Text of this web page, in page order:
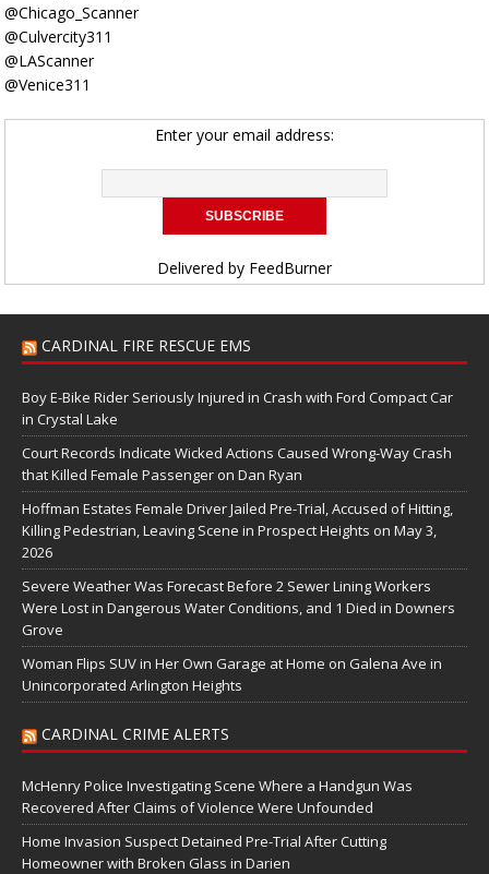
@Chicago_Scanner
@Culvercity311
@LAScanner
@Venice311
Enter your email address:
Delivered by FeedBurner
CARDINAL FIRE RESCUE EMS
Boy E-Bike Rider Seriously Injured in Crash with Ford Compact Car
in Crystal Lake
Court Records Indicate Wicked Actions Caused Wrong-Way Crash
that Killed Female Passenger on Dan Ryan
Hoffman Estates Female Driver Jailed Pre-Trial, Accused of Hitting,
Killing Pedestrian, Leaving Scene in Prospect Heights on May 3,
2026
Severe Weather Was Forecast Before 2 Sewer Lining Workers
Were Lost in Dangerous Water Conditions, and 1 Died in Downers
Grove
Woman Flips SUV in Her Own Garage at Home on Galena Ave in
Unincorporated Arlington Heights
CARDINAL CRIME ALERTS
McHenry Police Investigating Scene Where a Handgun Was
Recovered After Claims of Violence Were Unfounded
Home Invasion Suspect Detained Pre-Trial After Cutting
Homeowner with Broken Glass in Darien